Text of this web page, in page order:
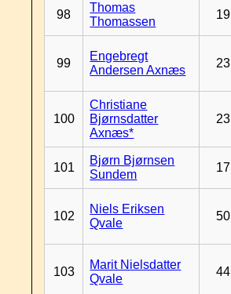
98
Thomas
Thomassen
19
99
Engebregt
Andersen Axnæs
23
100
Christiane
Bjørnsdatter
Axnæs*
23
101
Bjørn Bjørnsen
Sundem
17
102
Niels Eriksen
Qvale
50
103
Marit Nielsdatter
Qvale
44